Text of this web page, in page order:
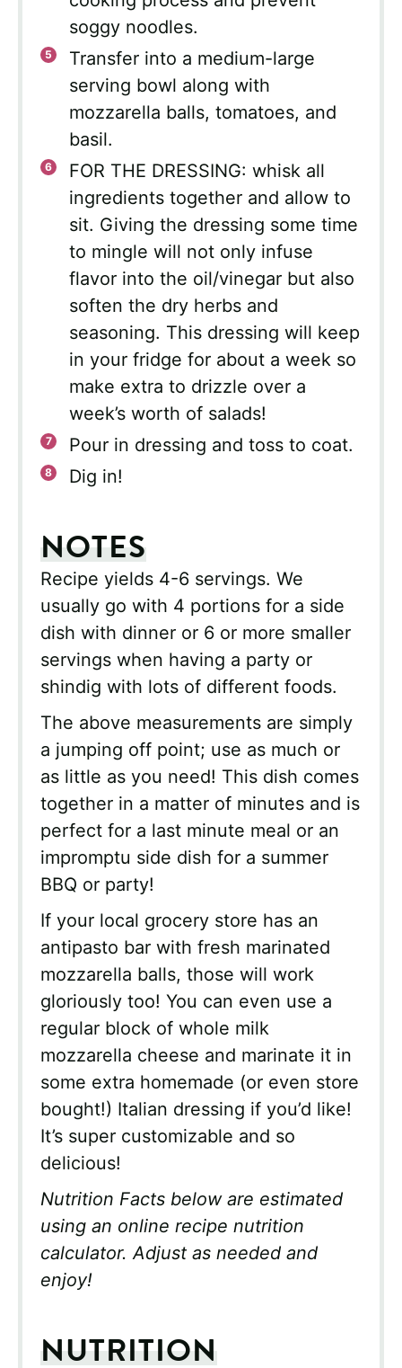
soggy noodles.
Transfer into a medium-large
serving bowl along with
mozzarella balls, tomatoes, and
basil.
FOR THE DRESSING: whisk all
ingredients together and allow to
sit. Giving the dressing some time
to mingle will not only infuse
flavor into the oil/vinegar but also
soften the dry herbs and
seasoning. This dressing will keep
in your fridge for about a week so
make extra to drizzle over a
week’s worth of salads!
Pour in dressing and toss to coat.
Dig in!
NOTES
Recipe yields 4-6 servings. We
usually go with 4 portions for a side
dish with dinner or 6 or more smaller
servings when having a party or
shindig with lots of different foods.
The above measurements are simply
a jumping off point; use as much or
as little as you need! This dish comes
together in a matter of minutes and is
perfect for a last minute meal or an
impromptu side dish for a summer
BBQ or party!
If your local grocery store has an
antipasto bar with fresh marinated
mozzarella balls, those will work
gloriously too! You can even use a
regular block of whole milk
mozzarella cheese and marinate it in
some extra homemade (or even store
bought!) Italian dressing if you’d like!
It’s super customizable and so
delicious!
Nutrition Facts below are estimated
using an online recipe nutrition
calculator. Adjust as needed and
enjoy!
NUTRITION